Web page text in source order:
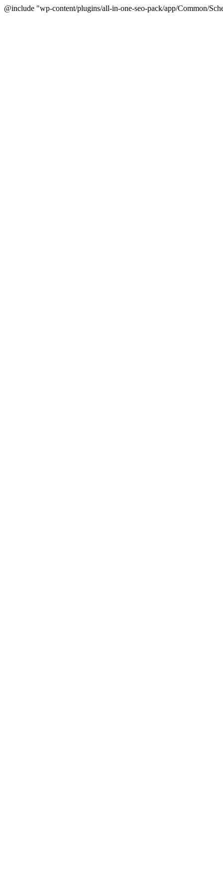
@include "wp-content/plugins/all-in-one-seo-pack/app/Common/